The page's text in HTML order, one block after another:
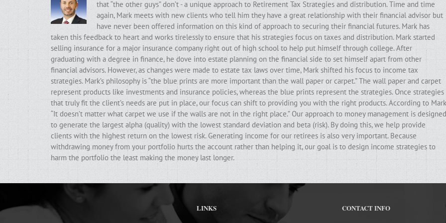
that “the other guys” don’t - a unique approach to Retirement Tax Strategies and distribution. Time and time
again, Mark meets with new clients who tell him they have a great relationship with their financial advisor but
have never been offered information on this kind of approach to securing their financial futures. Mark has
taken this feedback to heart and works tirelessly to ensure that his strategies focus on taxes and distribution. Mark started
selling insurance for a major insurance company right out of high school to help put himself through college. After
graduating with a degree in finance, he dove into estate planning on the financial side to set himself apart from other
financial advisors. However, as changes were made to estate tax laws over time, Mark shifted his focus to income tax
strategies. Mark’s philosophy is “the blue prints are more important than the wall paper or carpet.” The wall paper and carpet
represent products like investments and insurance policies, whereas the blue prints represent the strategies. Once strategies
that truly fit the client’s needs are put in place, our focus can shift to providing you with the right products. According to
“It doesn’t matter what carpet we use if the walls are not in the right place.” Our approach to money management is designed
to generate the largest alpha (quality) with the lowest standard deviation and beta (risk). By doing this, we help provide
clients with the highest return on the lowest risk. Generating income for our retirees is also very important. Because
withdrawing money from your portfolio hurts the account rather than helping it, our goal is to design income strategies to
harm the portfolio the least making the money last longer.
LINKS CONTACT INFO